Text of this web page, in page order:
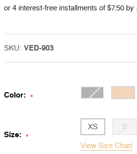
or 4 interest-free installments of $7.50 by
SKU: VED-903
Color: *
Size: *
XS S
View Size Chart